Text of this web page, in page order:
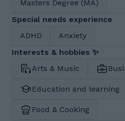
Masters Degree (MA)
Special needs experience
ADHD
Anxiety
Interests & hobbies ✨
Arts & Music
Education and learning
Food & Cooking